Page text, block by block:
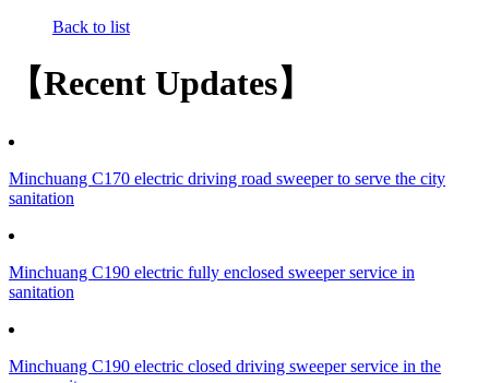
Back to list
【Recent Updates】
Minchuang C170 electric driving road sweeper to serve the city
sanitation
Minchuang C190 electric fully enclosed sweeper service in
sanitation
Minchuang C190 electric closed driving sweeper service in the